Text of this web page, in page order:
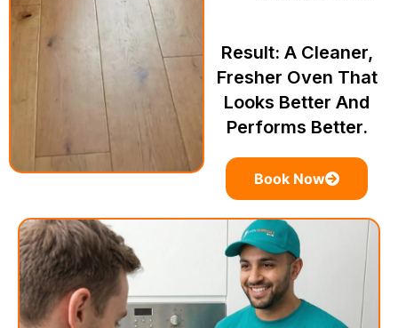
Result: A Cleaner,
Fresher Oven That
Looks Better And
Performs Better.
Book Now